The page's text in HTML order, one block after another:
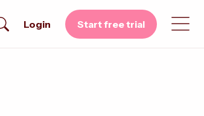
Login Start free trial